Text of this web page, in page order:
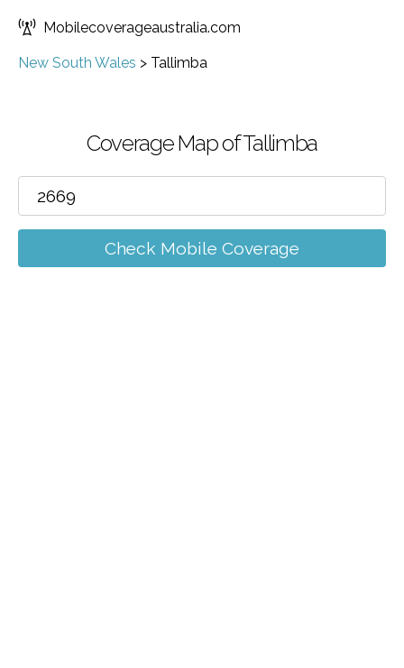
Mobilecoverageaustralia.com
New South Wales > Tallimba
Coverage Map of Tallimba
Check Mobile Coverage